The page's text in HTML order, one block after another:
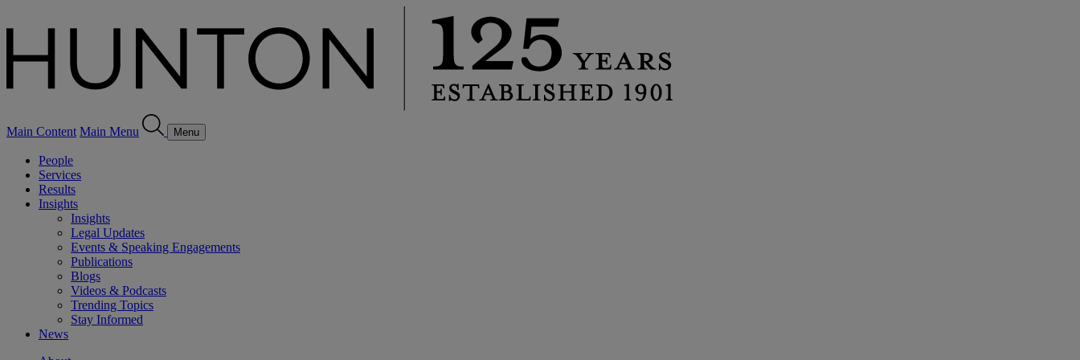
Main Content Main Menu Menu
People
Services
Results
Insights
Insights
Legal Updates
Events & Speaking Engagements
Publications
Blogs
Videos & Podcasts
Trending Topics
Stay Informed
News